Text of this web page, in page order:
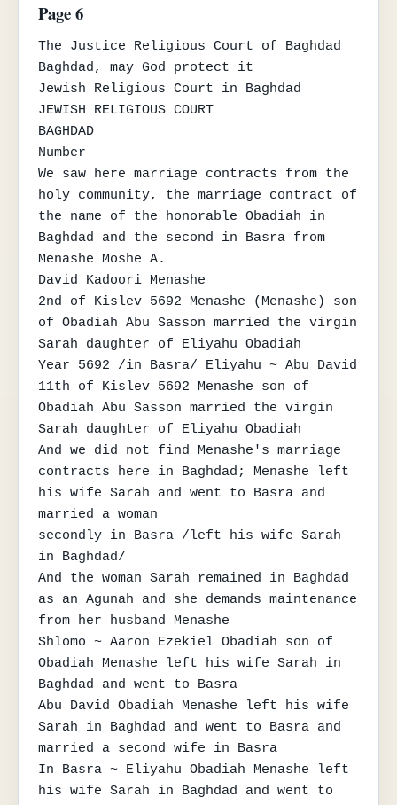
Page 6
The Justice Religious Court of Baghdad
Baghdad, may God protect it
Jewish Religious Court in Baghdad
JEWISH RELIGIOUS COURT
BAGHDAD
Number
We saw here marriage contracts from the
holy community, the marriage contract of
the name of the honorable Obadiah in
Baghdad and the second in Basra from
Menashe Moshe A.
David Kadoori Menashe
2nd of Kislev 5692 Menashe (Menashe) son
of Obadiah Abu Sasson married the virgin
Sarah daughter of Eliyahu Obadiah
Year 5692 /in Basra/ Eliyahu ~ Abu David
11th of Kislev 5692 Menashe son of
Obadiah Abu Sasson married the virgin
Sarah daughter of Eliyahu Obadiah
And we did not find Menashe's marriage
contracts here in Baghdad; Menashe left
his wife Sarah and went to Basra and
married a woman
secondly in Basra /left his wife Sarah
in Baghdad/
And the woman Sarah remained in Baghdad
as an Agunah and she demands maintenance
from her husband Menashe
Shlomo ~ Aaron Ezekiel Obadiah son of
Obadiah Menashe left his wife Sarah in
Baghdad and went to Basra
Abu David Obadiah Menashe left his wife
Sarah in Baghdad and went to Basra and
married a second wife in Basra
In Basra ~ Eliyahu Obadiah Menashe left
his wife Sarah in Baghdad and went to